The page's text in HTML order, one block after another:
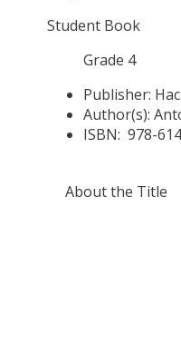
Student Book
Grade 4
Publisher:
Author(s):
ISBN: 978-
About the Title